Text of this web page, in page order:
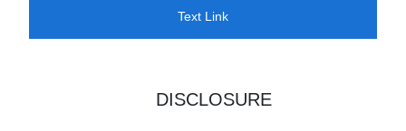
Text Link
DISCLOSURE